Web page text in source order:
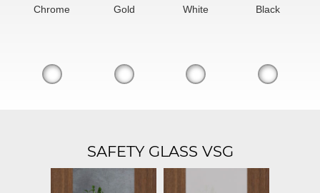
Chrome Gold White Black
SAFETY GLASS VSG